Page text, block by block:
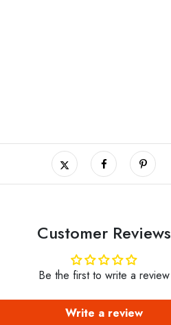
Customer Reviews
Be the first to write a review
Write a review